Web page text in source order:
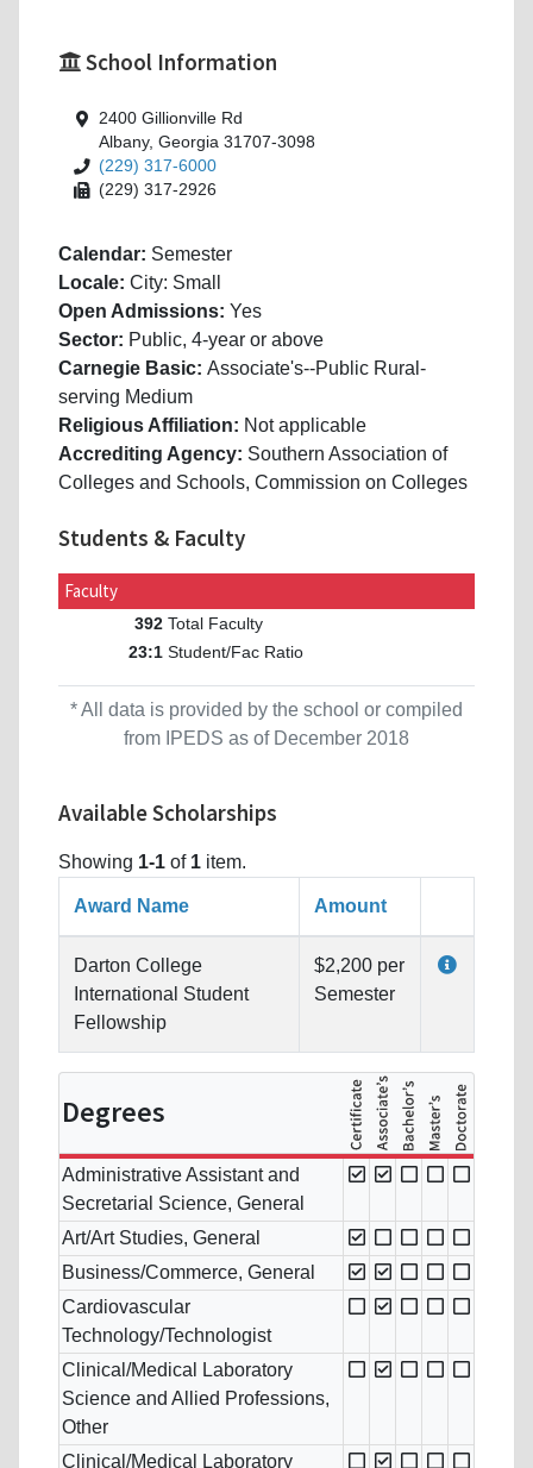
School Information
2400 Gillionville Rd
Albany, Georgia 31707-3098
(229) 317-6000
(229) 317-2926
Calendar: Semester
Locale: City: Small
Open Admissions: Yes
Sector: Public, 4-year or above
Carnegie Basic: Associate's--Public Rural-
serving Medium
Religious Affiliation: Not applicable
Accrediting Agency: Southern Association of
Colleges and Schools, Commission on Colleges
Students & Faculty
Faculty
392 Total Faculty
23:1 Student/Fac Ratio
* All data is provided by the school or compiled
from IPEDS as of December 2018
Available Scholarships
Showing 1-1 of 1 item.
Award Name Amount
Darton College
International Student
Fellowship
$2,200 per
Semester
Degrees
Administrative Assistant and
Secretarial Science, General
Art/Art Studies, General
Business/Commerce, General
Cardiovascular
Technology/Technologist
Clinical/Medical Laboratory
Science and Allied Professions,
Other
Clinical/Medical Laboratory